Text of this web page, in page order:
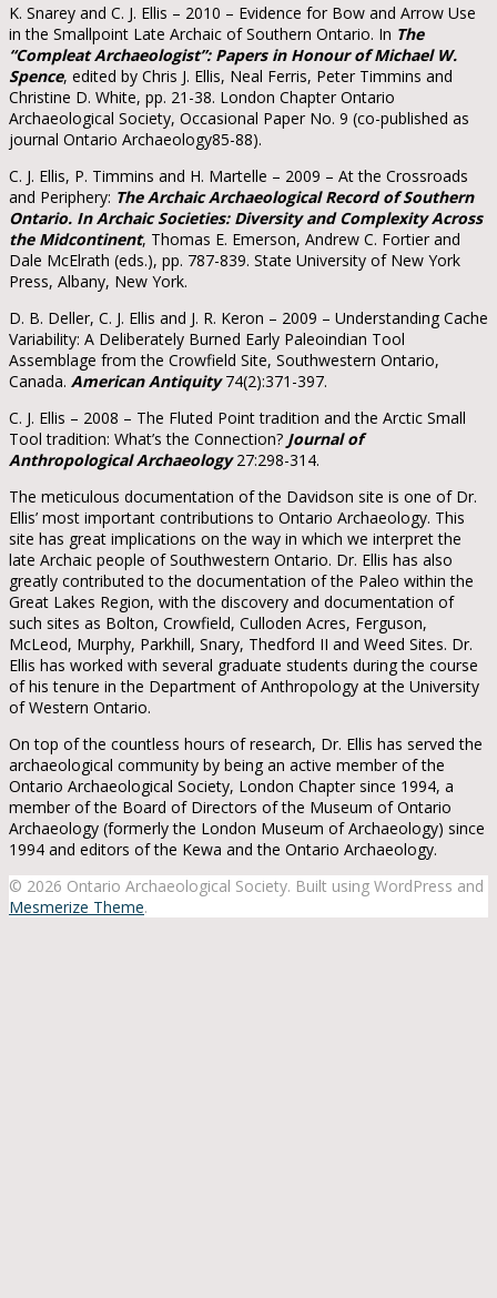
K. Snarey and C. J. Ellis – 2010 – Evidence for Bow and Arrow Use
in the Smallpoint Late Archaic of Southern Ontario. In The
“Compleat Archaeologist”: Papers in Honour of Michael W.
Spence, edited by Chris J. Ellis, Neal Ferris, Peter Timmins and
Christine D. White, pp. 21-38. London Chapter Ontario
Archaeological Society, Occasional Paper No. 9 (co-published as
journal Ontario Archaeology85-88).
C. J. Ellis, P. Timmins and H. Martelle – 2009 – At the Crossroads
and Periphery: The Archaic Archaeological Record of Southern
Ontario. In Archaic Societies: Diversity and Complexity Across
the Midcontinent, Thomas E. Emerson, Andrew C. Fortier and
Dale McElrath (eds.), pp. 787-839. State University of New York
Press, Albany, New York.
D. B. Deller, C. J. Ellis and J. R. Keron – 2009 – Understanding Cache
Variability: A Deliberately Burned Early Paleoindian Tool
Assemblage from the Crowfield Site, Southwestern Ontario,
Canada. American Antiquity74(2):371-397.
C. J. Ellis – 2008 – The Fluted Point tradition and the Arctic Small
Tool tradition: What’s the Connection? Journal of
Anthropological Archaeology27:298-314.
The meticulous documentation of the Davidson site is one of Dr.
Ellis’ most important contributions to Ontario Archaeology. This
site has great implications on the way in which we interpret the
late Archaic people of Southwestern Ontario. Dr. Ellis has also
greatly contributed to the documentation of the Paleo within the
Great Lakes Region, with the discovery and documentation of
such sites as Bolton, Crowfield, Culloden Acres, Ferguson,
McLeod, Murphy, Parkhill, Snary, Thedford II and Weed Sites. Dr.
Ellis has worked with several graduate students during the course
of his tenure in the Department of Anthropology at the University
of Western Ontario.
On top of the countless hours of research, Dr. Ellis has served the
archaeological community by being an active member of the
Ontario Archaeological Society, London Chapter since 1994, a
member of the Board of Directors of the Museum of Ontario
Archaeology (formerly the London Museum of Archaeology) since
1994 and editors of the Kewa and the Ontario Archaeology.
© 2026 Ontario Archaeological Society. Built using WordPress and
Mesmerize Theme.